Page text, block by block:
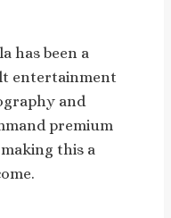
has been a
entertainment
and
premium
this a